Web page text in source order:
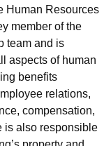
Human Resources
member of the
team and is
aspects of human
benefits
relations,
compensation,
is also responsible